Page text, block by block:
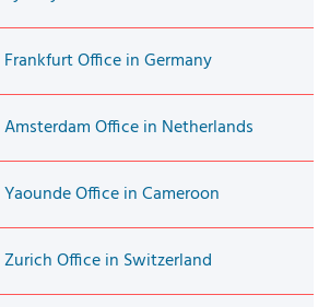
Office in Germany
Office in Netherlands
Office in Cameroon
Office in Switzerland